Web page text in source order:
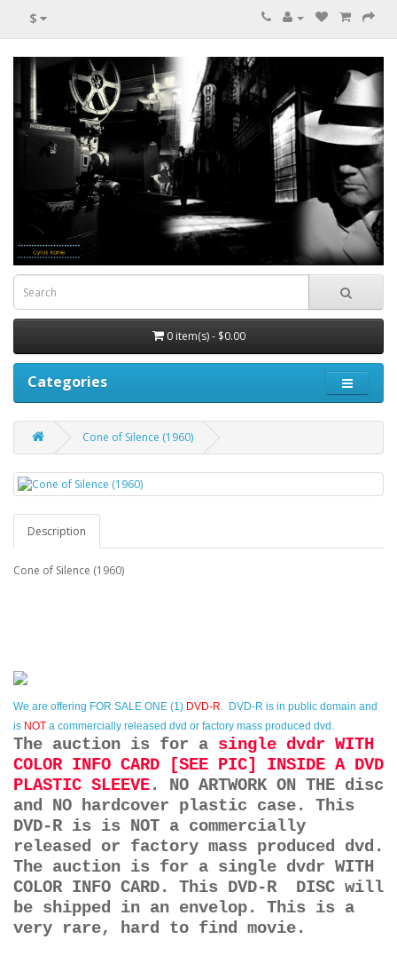
$
0 item(s) - $0.00
Categories
Cone of Silence (1960)
Description
Cone of Silence (1960)
We are offering FOR SALE ONE (1) DVD-R. DVD-R is in public domain and
is NOT a commercially released dvd or factory mass produced dvd.
The auction is for a single dvdr WITH
COLOR INFO CARD [SEE PIC] INSIDE A DVD
PLASTIC SLEEVE. NO ARTWORK ON THE disc
and NO hardcover plastic case. This
DVD-R is is NOT a commercially
released or factory mass produced dvd.
The auction is for a single dvdr WITH
COLOR INFO CARD. This DVD-R DISC will
be shipped in an envelop. This is a
very rare, hard to find movie.